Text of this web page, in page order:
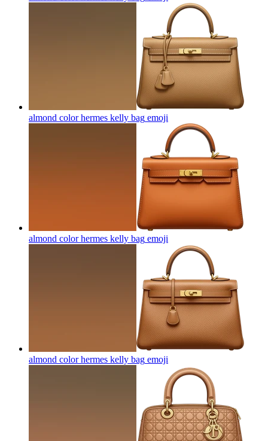
almond color hermes kelly bag emoji
almond color hermes kelly bag emoji
almond color hermes kelly bag emoji